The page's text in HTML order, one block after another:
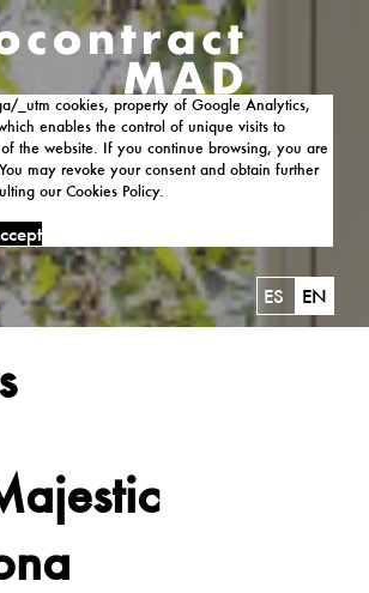
_utm cookies, property of Google Analytics,
enables the control of unique visits to
the website. If you continue browsing, you are
may revoke your consent and obtain further
our Cookies Policy.
ES EN